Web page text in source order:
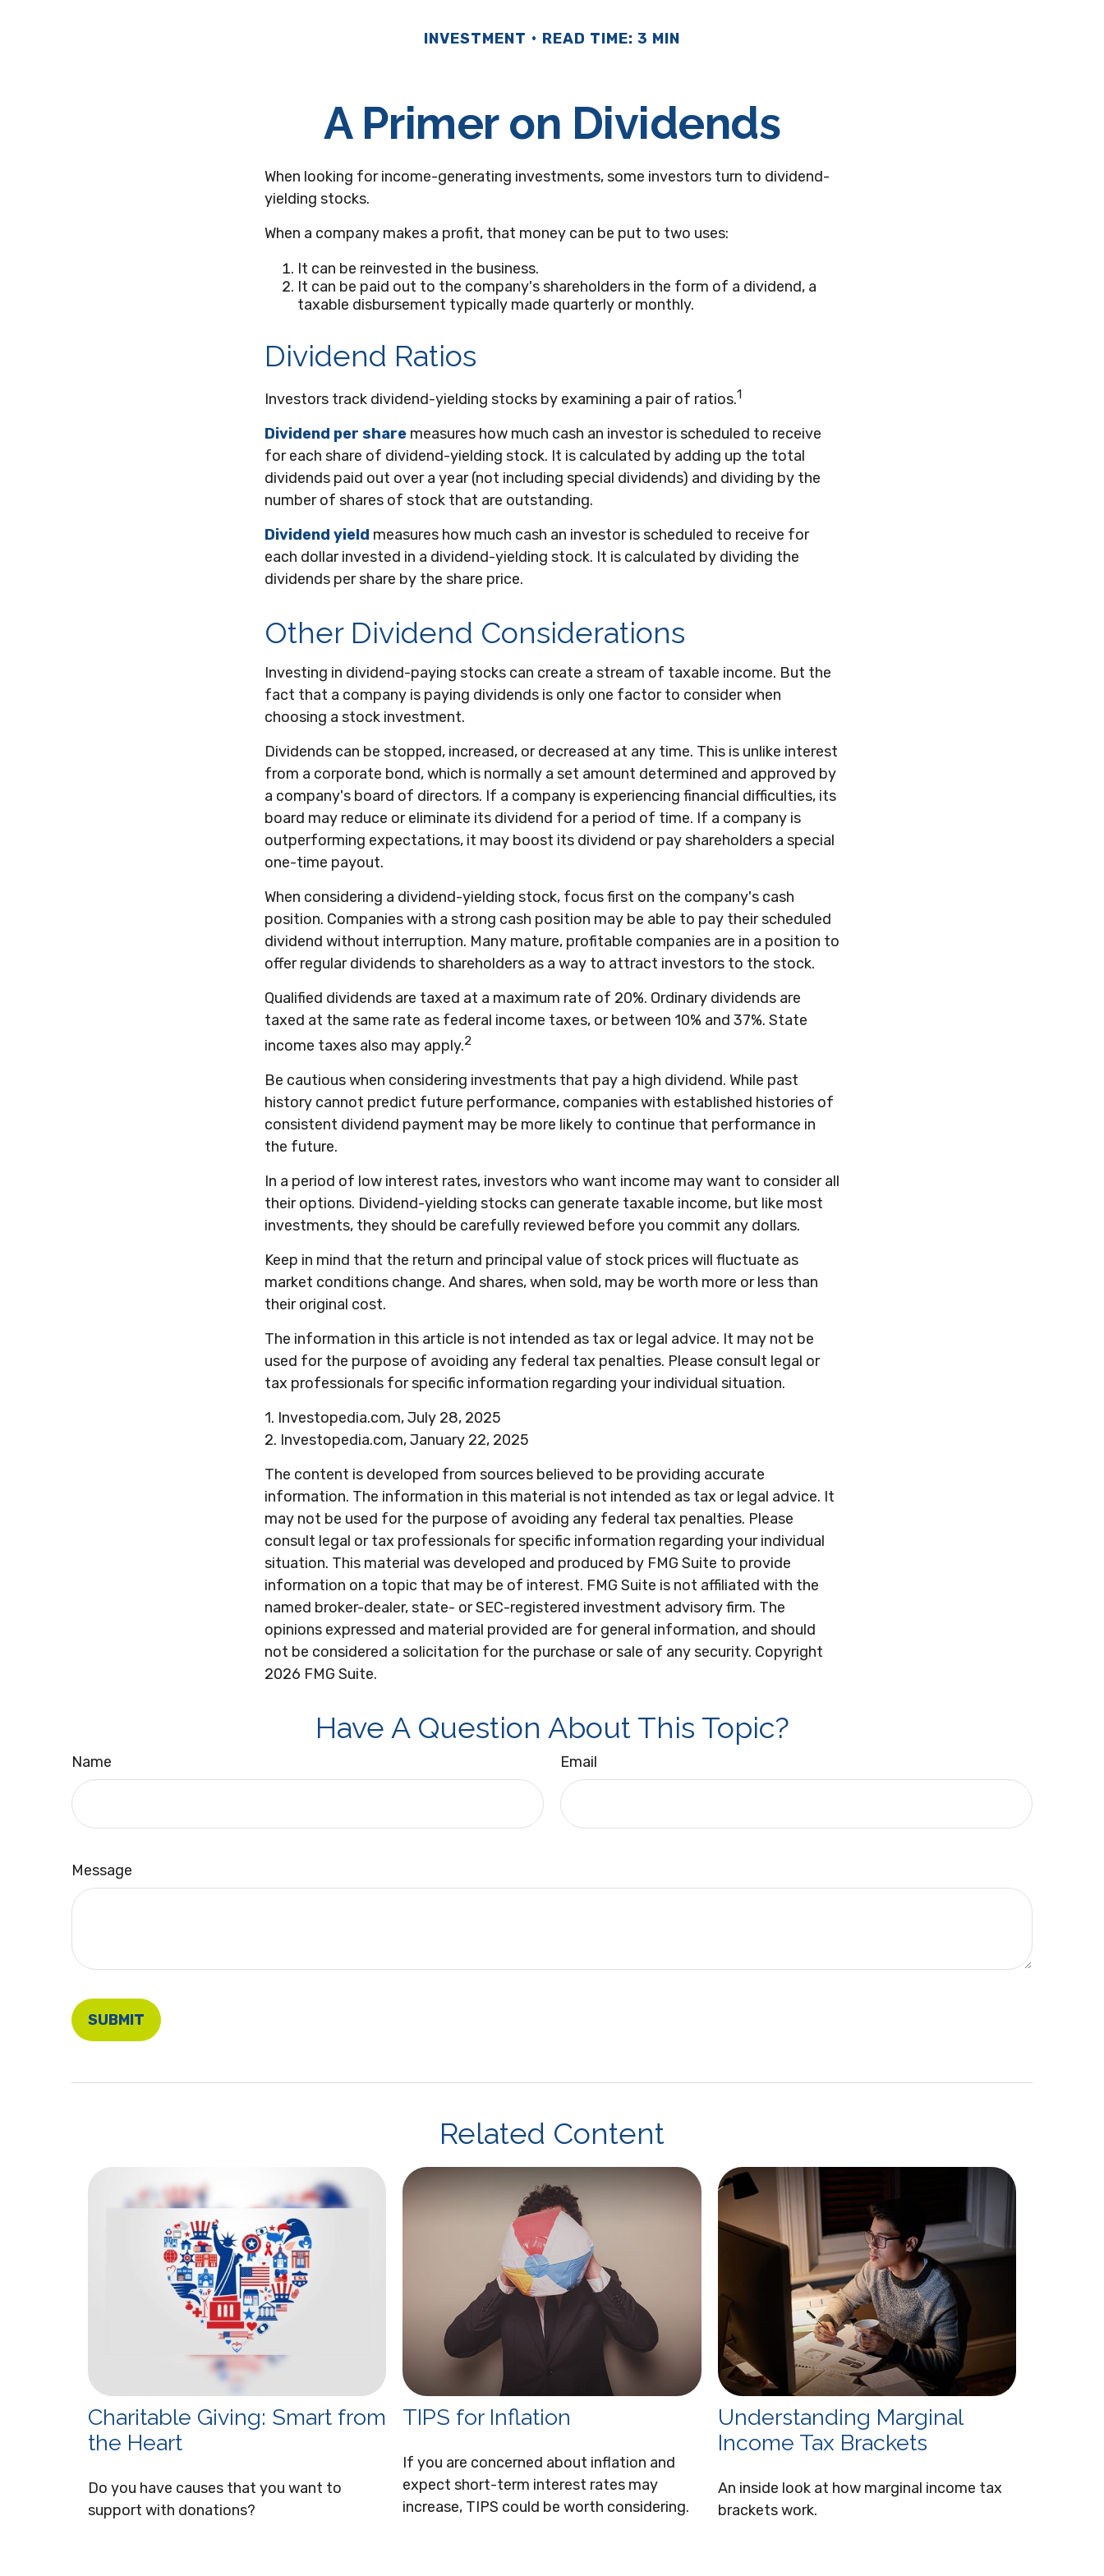
INVESTMENT READ TIME: 3 MIN
A Primer on Dividends
When looking for income-generating investments, some investors turn to dividend-
yielding stocks.
When a company makes a profit, that money can be put to two uses:
It can be reinvested in the business.
It can be paid out to the company's shareholders in the form of a dividend, a
taxable disbursement typically made quarterly or monthly.
Dividend Ratios
Investors track dividend-yielding stocks by examining a pair of ratios.1
Dividend per share measures how much cash an investor is scheduled to receive
for each share of dividend-yielding stock. It is calculated by adding up the total
dividends paid out over a year (not including special dividends) and dividing by the
number of shares of stock that are outstanding.
Dividend yield measures how much cash an investor is scheduled to receive for
each dollar invested in a dividend-yielding stock. It is calculated by dividing the
dividends per share by the share price.
Other Dividend Considerations
Investing in dividend-paying stocks can create a stream of taxable income. But the
fact that a company is paying dividends is only one factor to consider when
choosing a stock investment.
Dividends can be stopped, increased, or decreased at any time. This is unlike interest
from a corporate bond, which is normally a set amount determined and approved by
a company's board of directors. If a company is experiencing financial difficulties, its
board may reduce or eliminate its dividend for a period of time. If a company is
outperforming expectations, it may boost its dividend or pay shareholders a special
one-time payout.
When considering a dividend-yielding stock, focus first on the company's cash
position. Companies with a strong cash position may be able to pay their scheduled
dividend without interruption. Many mature, profitable companies are in a position to
offer regular dividends to shareholders as a way to attract investors to the stock.
Qualified dividends are taxed at a maximum rate of 20%. Ordinary dividends are
taxed at the same rate as federal income taxes, or between 10% and 37%. State
income taxes also may apply.2
Be cautious when considering investments that pay a high dividend. While past
history cannot predict future performance, companies with established histories of
consistent dividend payment may be more likely to continue that performance in
the future.
In a period of low interest rates, investors who want income may want to consider all
their options. Dividend-yielding stocks can generate taxable income, but like most
investments, they should be carefully reviewed before you commit any dollars.
Keep in mind that the return and principal value of stock prices will fluctuate as
market conditions change. And shares, when sold, may be worth more or less than
their original cost.
The information in this article is not intended as tax or legal advice. It may not be
used for the purpose of avoiding any federal tax penalties. Please consult legal or
tax professionals for specific information regarding your individual situation.
1. Investopedia.com, July 28, 2025
2. Investopedia.com, January 22, 2025
The content is developed from sources believed to be providing accurate
information. The information in this material is not intended as tax or legal advice. It
may not be used for the purpose of avoiding any federal tax penalties. Please
consult legal or tax professionals for specific information regarding your individual
situation. This material was developed and produced by FMG Suite to provide
information on a topic that may be of interest. FMG Suite is not affiliated with the
named broker-dealer, state- or SEC-registered investment advisory firm. The
opinions expressed and material provided are for general information, and should
not be considered a solicitation for the purchase or sale of any security. Copyright
2026 FMG Suite.
Have A Question About This Topic?
Name Email
Message
Related Content
Charitable Giving: Smart from
the Heart
Do you have causes that you want to
support with donations?
TIPS for Inflation
If you are concerned about inflation and
expect short-term interest rates may
increase, TIPS could be worth considering.
Understanding Marginal
Income Tax Brackets
An inside look at how marginal income tax
brackets work.